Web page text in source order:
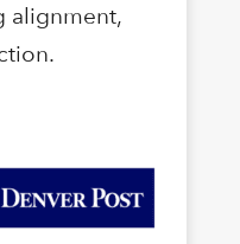
alignment,